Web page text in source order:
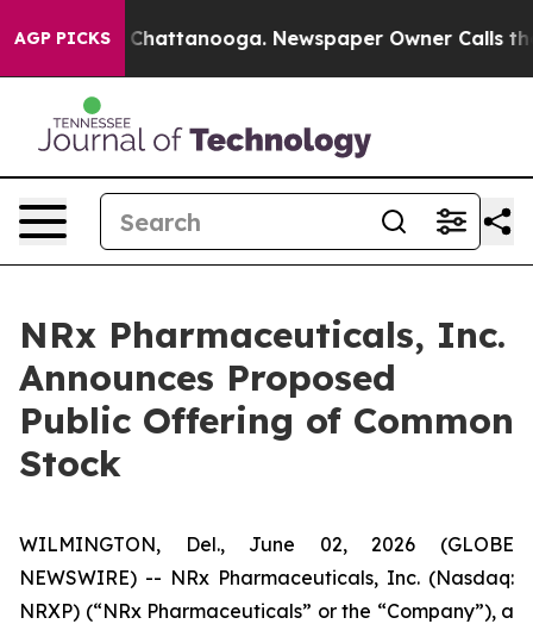
AGP PICKS
in Chattanooga. Newspaper Owner Calls the
NRx Pharmaceuticals, Inc.
Announces Proposed
Public Offering of Common
Stock
WILMINGTON, Del., June 02, 2026 (GLOBE
NEWSWIRE) -- NRx Pharmaceuticals, Inc. (Nasdaq:
NRXP) (“NRx Pharmaceuticals” or the “Company”), a